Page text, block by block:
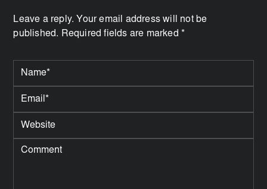
Leave a reply. Your email address will not be
published. Required fields are marked *